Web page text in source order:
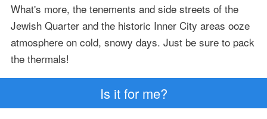
What's more, the tenements and side streets of the
Jewish Quarter and the historic Inner City areas ooze
atmosphere on cold, snowy days. Just be sure to pack
the thermals!
Is it for me?